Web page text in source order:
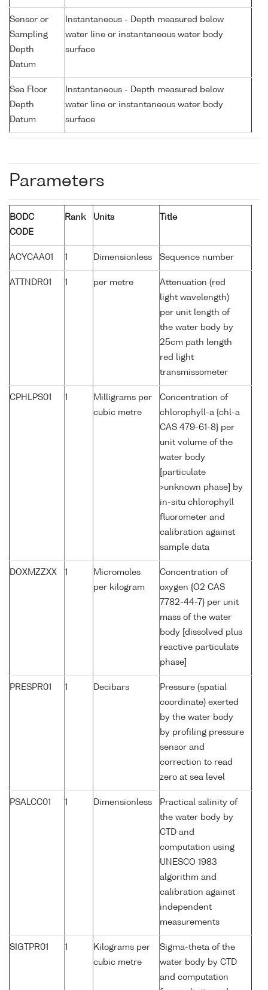
Sensor or
Sampling
Depth
Datum
Instantaneous - Depth measured below
water line or instantaneous water body
surface
Sea Floor
Depth
Datum
Instantaneous - Depth measured below
water line or instantaneous water body
surface
Parameters
BODC
CODE
Rank Units Title
ACYCAA01 1 Dimensionless Sequence number
ATTNDR01 1 per metre
Attenuation (red
light wavelength)
per unit length of
the water body by
25cm path length
red light
transmissometer
CPHLPS01 1
Milligrams per
cubic metre
Concentration of
chlorophyll-a {chl-a
CAS 479-61-8} per
unit volume of the
water body
[particulate
>unknown phase] by
in-situ chlorophyll
fluorometer and
calibration against
sample data
DOXMZZXX 1
Micromoles
per kilogram
Concentration of
oxygen {O2 CAS
7782-44-7} per unit
mass of the water
body [dissolved plus
reactive particulate
phase]
PRESPR01 1 Decibars
Pressure (spatial
coordinate) exerted
by the water body
by profiling pressure
sensor and
correction to read
zero at sea level
PSALCC01 1 Dimensionless
Practical salinity of
the water body by
CTD and
computation using
UNESCO 1983
algorithm and
calibration against
independent
measurements
SIGTPR01 1
Kilograms per
cubic metre
Sigma-theta of the
water body by CTD
and computation